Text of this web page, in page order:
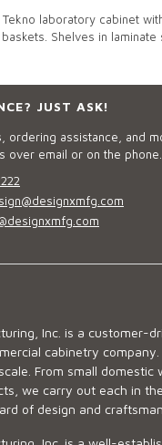
Tekno laboratory cabinet
Shelves in laminate
JUST ASK!
ordering assistance, and
over email or on the phone.
Inc. is a customer-
cabinetry
From small domestic
we carry out each in
of design and